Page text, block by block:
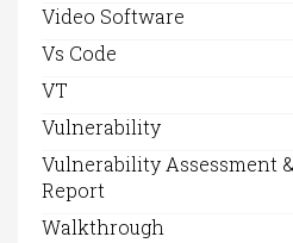
Video Software
Vs Code
VT
Vulnerability
Vulnerability Assessment
Report
Walkthrough